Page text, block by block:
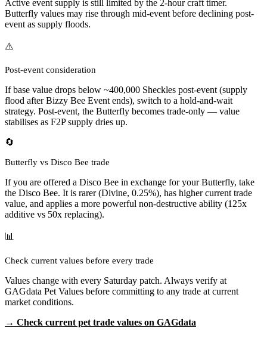
Active event supply is still limited by the 2-hour craft timer.
Butterfly values may rise through mid-event before declining post-
event as supply floods.
⚠️
Post-event consideration
If base value drops below ~400,000 Sheckles post-event (supply
flood after Bizzy Bee Event ends), switch to a hold-and-wait
strategy. Post-event, the Butterfly becomes trade-only — value
stabilises as F2P supply dries up.
🔄
Butterfly vs Disco Bee trade
If you are offered a Disco Bee in exchange for your Butterfly, take
the Disco Bee. It is rarer (Divine, 0.25%), has higher current trade
value, and applies a more powerful non-destructive ability (125x
additive vs 50x replacing).
📊
Check current values before every trade
Values change with every Saturday patch. Always verify at
GAGdata Pet Values before committing to any trade at current
market conditions.
→ Check current pet trade values on GAGdata